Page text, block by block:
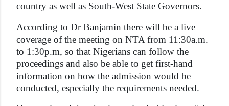
country as well as South-West State Governors.
According to Dr Banjamin there will be a live
coverage of the meeting on NTA from 11:30a.m.
to 1:30p.m, so that Nigerians can follow the
proceedings and also be able to get first-hand
information on how the admission would be
conducted, especially the requirements needed.